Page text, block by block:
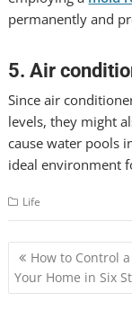
permanently and
5. Air
Since air
levels, they might
cause water pools
ideal environment
Life
Post
navigation
How to Control
Your Home in Six